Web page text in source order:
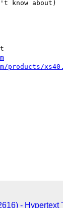
know about)
products/
-